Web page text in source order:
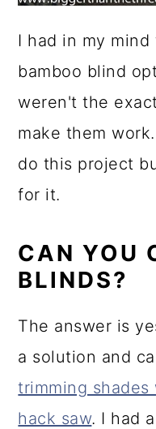
I had in my
bamboo blind
weren't the
make them
do this project
for it.
CAN YOU
BLINDS?
The answer is
a solution and
trimming
hack saw. I had